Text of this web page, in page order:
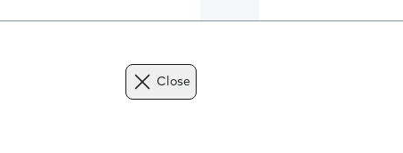
Close